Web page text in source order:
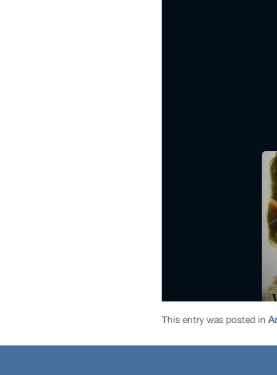
This entry was posted in